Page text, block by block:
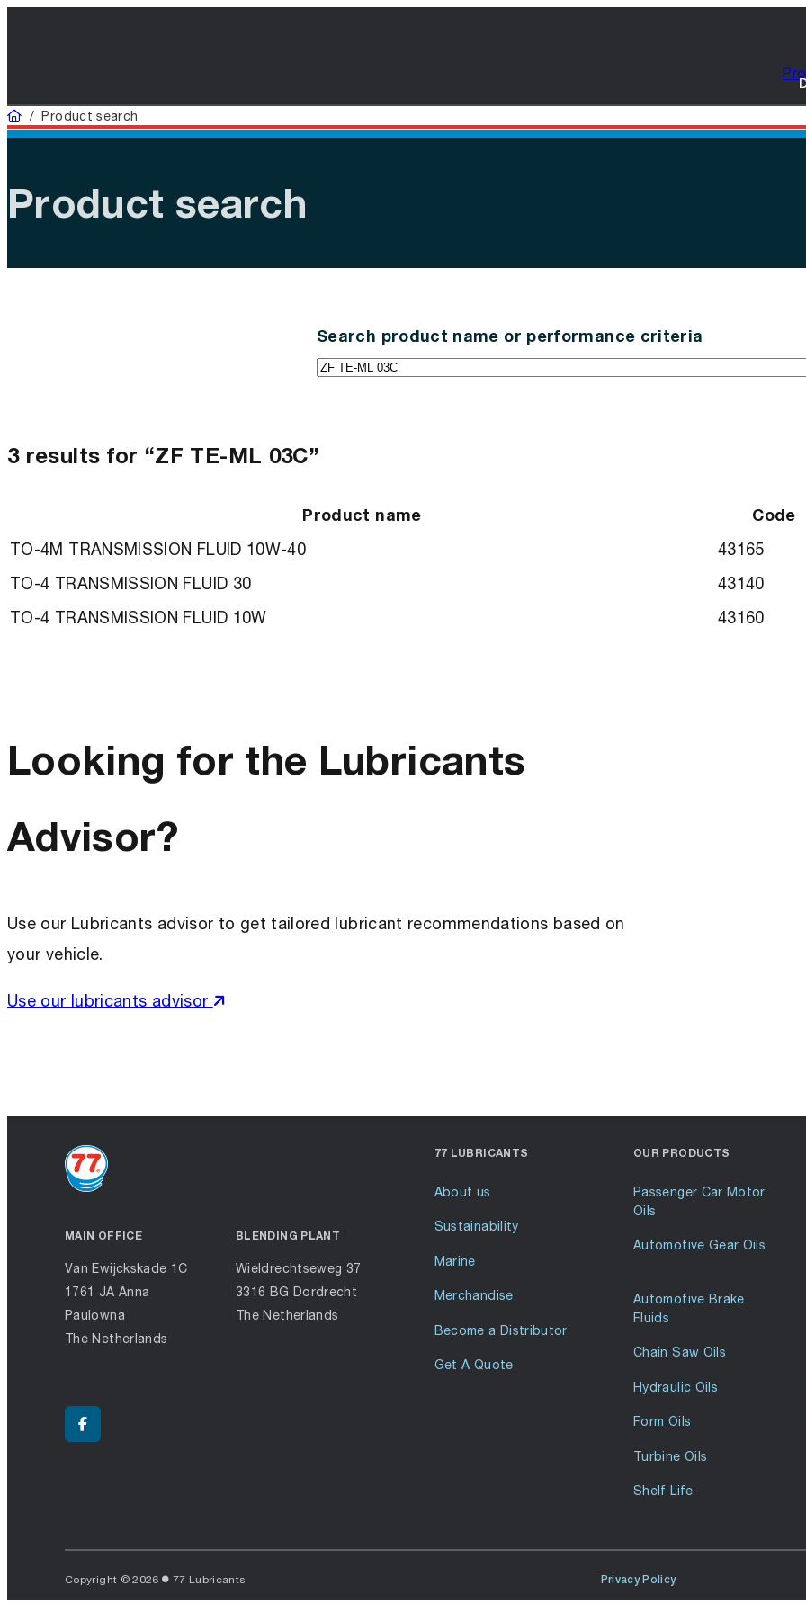
Home
/Product search
Product search
Search product name or performance criteria
3 results for “ZF TE-ML 03C”
Product name Code
TO-4M TRANSMISSION FLUID 10W-40
43165
TO-4 TRANSMISSION FLUID 30 43140
TO-4 TRANSMISSION FLUID 10W 43160
Looking for the Lubricants
Advisor?
Use our Lubricants advisor to get tailored lubricant recommendations based on
your vehicle.
Use our lubricants advisor
MAIN OFFICE
Van Ewijckskade 1C
1761 JA Anna
Paulowna
The Netherlands
BLENDING PLANT
Wieldrechtseweg 37
3316 BG Dordrecht
The Netherlands
77 LUBRICANTS
About us
Sustainability
Marine
Merchandise
Become a Distributor
Get A Quote
OUR PRODUCTS
Passenger Car Motor
Oils
Automotive Gear Oils
Automotive Brake
Fluids
Chain Saw Oils
Hydraulic Oils
Form Oils
Turbine Oils
Shelf Life
Copyright © 2026 77 Lubricants Privacy Policy